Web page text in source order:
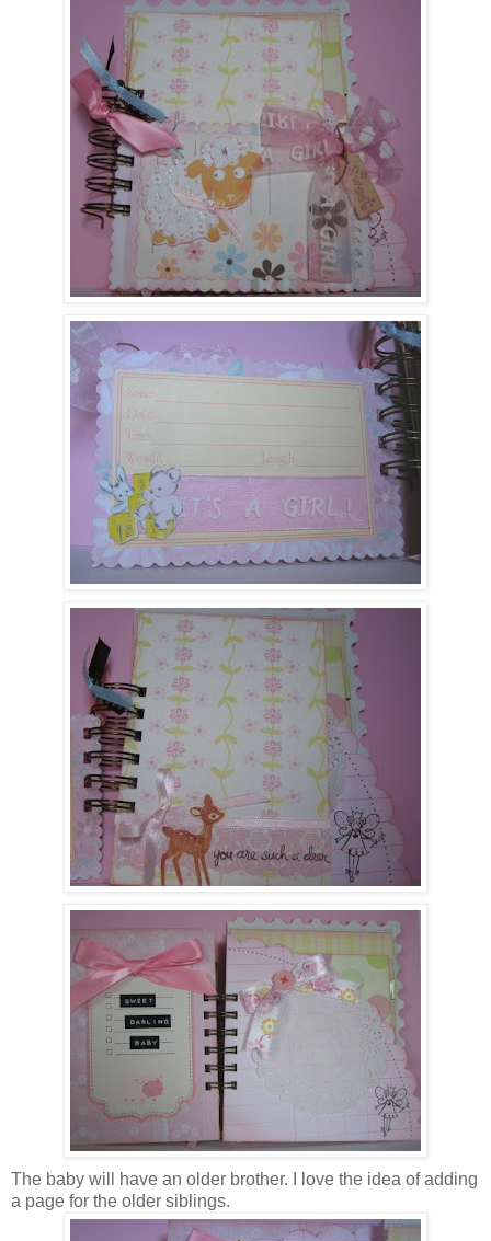
The baby will have an older brother. I love the idea of adding
a page for the older siblings.